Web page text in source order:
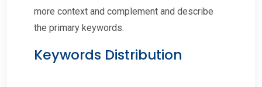
more context and complement and describe
the primary keywords.
Keywords Distribution